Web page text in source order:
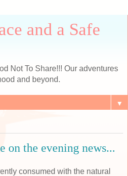
and a Safe
Not To Share!!! Our adventures
and beyond.
▼
on the evening news...
consumed with the natural